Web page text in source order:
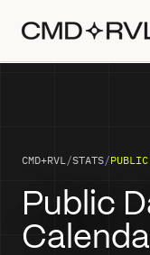
CMD+RVL/STATS/
Public